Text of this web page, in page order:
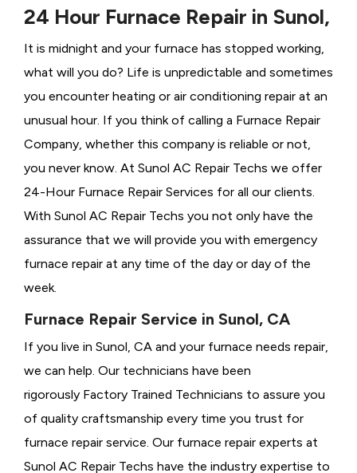
24 Hour Furnace Repair in Sunol,
It is midnight and your furnace has stopped working,
what will you do? Life is unpredictable and sometimes
you encounter heating or air conditioning repair at an
unusual hour. If you think of calling a Furnace Repair
Company, whether this company is reliable or not,
you never know. At Sunol AC Repair Techs we offer
24-Hour Furnace Repair Services for all our clients.
With Sunol AC Repair Techs you not only have the
assurance that we will provide you with emergency
furnace repair at any time of the day or day of the
week.
Furnace Repair Service in Sunol, CA
If you live in Sunol, CA and your furnace needs repair,
we can help. Our technicians have been
rigorously Factory Trained Technicians to assure you
of quality craftsmanship every time you trust for
furnace repair service. Our furnace repair experts at
Sunol AC Repair Techs have the industry expertise to